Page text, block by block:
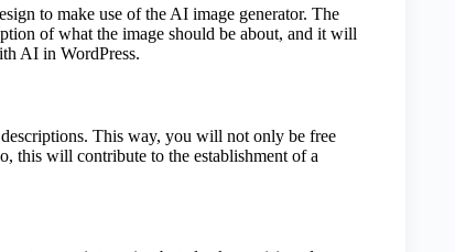
to make use of the AI image generator. The
of what the image should be about, and it will
AI in WordPress.
This way, you will not only be free
this will contribute to the establishment of a